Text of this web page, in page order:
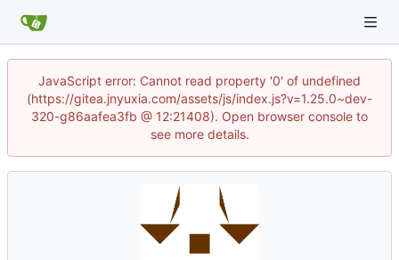
JavaScript error: Cannot read property '0' of undefined
(https://gitea.jnyuxia.com/assets/js/index.js?v=1.25.0~dev-
320-g86aafea3fb @ 12:21408). Open browser console to
see more details.